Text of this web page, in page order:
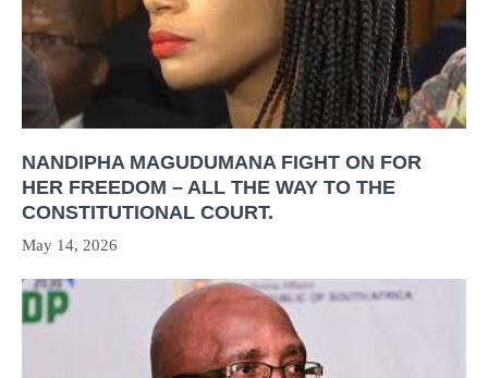
NANDIPHA MAGUDUMANA FIGHT ON FOR
HER FREEDOM – ALL THE WAY TO THE
CONSTITUTIONAL COURT.
May 14, 2026